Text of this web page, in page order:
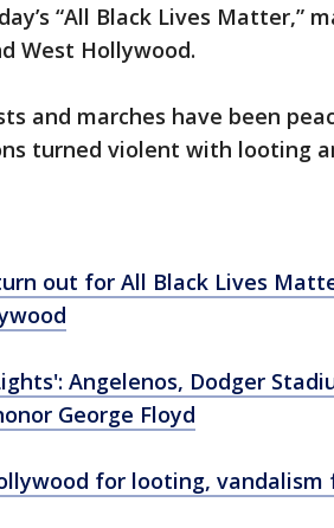
“All Black Lives Matter,”
West Hollywood.
and marches have been
turned violent with looting
out for All Black Lives
Angelenos, Dodger
George Floyd
for looting,